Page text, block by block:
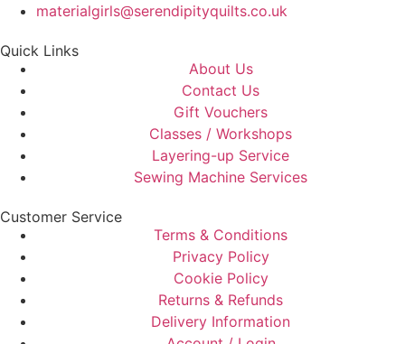
materialgirls@serendipityquilts.co.uk
Quick Links
About Us
Contact Us
Gift Vouchers
Classes / Workshops
Layering-up Service
Sewing Machine Services
Customer Service
Terms & Conditions
Privacy Policy
Cookie Policy
Returns & Refunds
Delivery Information